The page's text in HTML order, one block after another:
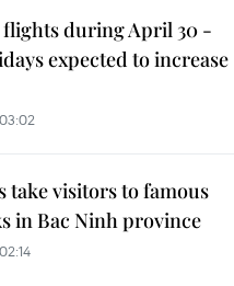
flights during April 30 -
expected to increase
take visitors to famous
in Bac Ninh province